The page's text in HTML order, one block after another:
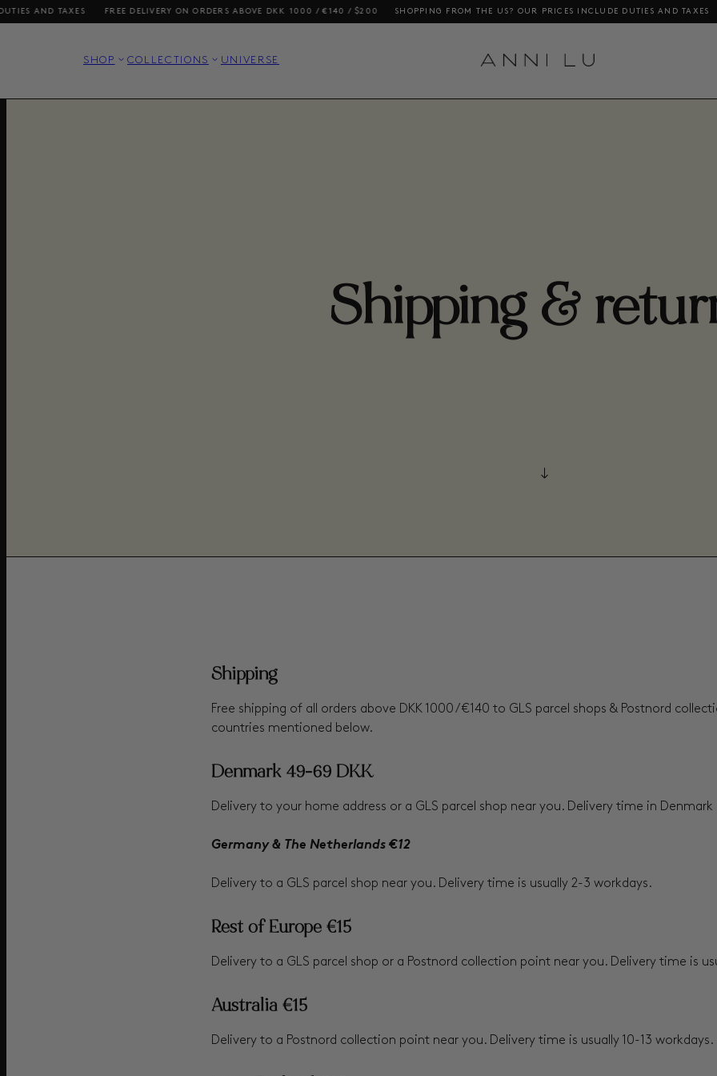
TAXES FREE DELIVERY ON ORDERS ABOVE DKK 1000 / €140 / $200 SHOPPING FROM THE US? OUR PRICES INCLUDE DUTIES AND TAXES FREE
SHOP COLLECTIONS UNIVERSE
Shipping &
Shipping
Free shipping of all orders above DKK 1000 / €140 to GLS parcel shops & Postnord
countries mentioned below.
Denmark 49-69 DKK
Delivery to your home address or a GLS parcel shop near you. Delivery time in Denmark
Germany & The Netherlands €12
Delivery to a GLS parcel shop near you. Delivery time is usually 2-3 workdays.
Rest of Europe €15
Delivery to a GLS parcel shop or a Postnord collection point near you. Delivery time is
Australia €15
Delivery to a Postnord collection point near you. Delivery time is usually 10-13 workdays.